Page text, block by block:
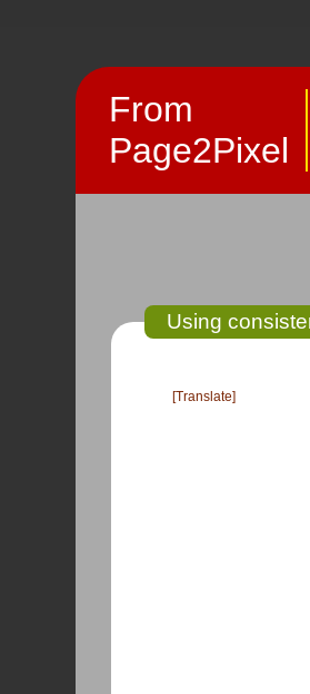
From
Page2Pixel
Using
[Translate]